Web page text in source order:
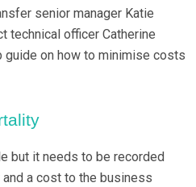
senior manager Katie
technical officer Catherine
guide on how to minimise costs
but it needs to be recorded
a cost to the business